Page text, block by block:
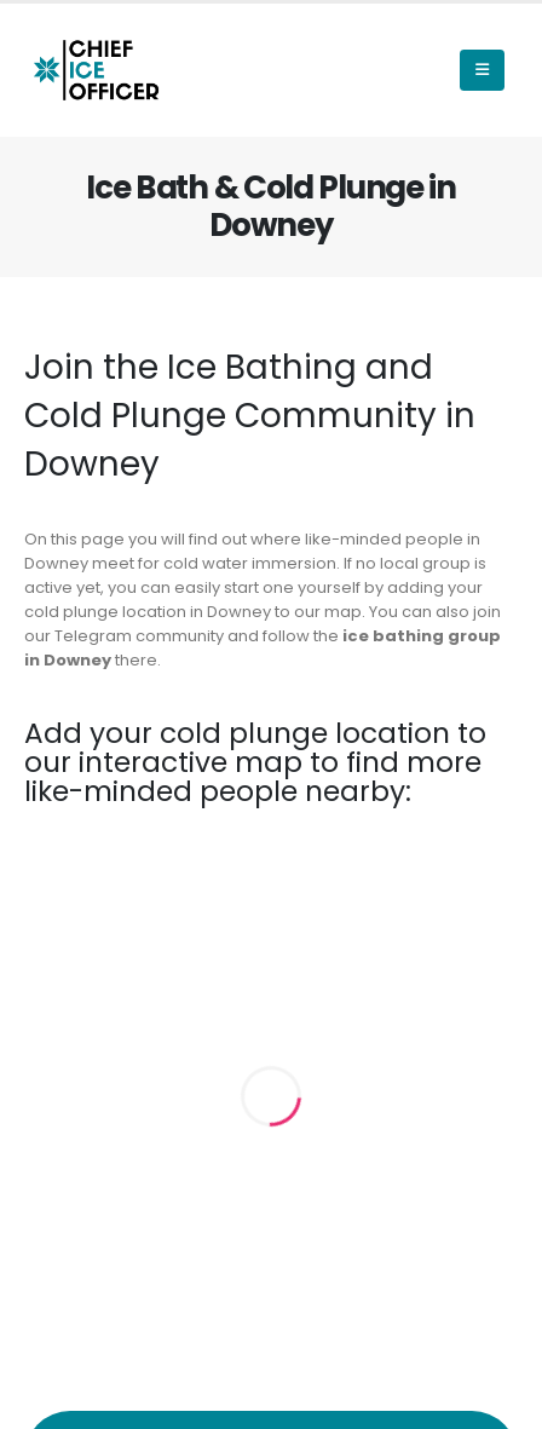
Ice Bath & Cold Plunge in
Downey
Join the Ice Bathing and
Cold Plunge Community in
Downey
On this page you will find out where like-minded people in
Downey meet for cold water immersion. If no local group is
active yet, you can easily start one yourself by adding your
cold plunge location in Downey to our map. You can also join
our Telegram community and follow the ice bathing group
in Downeythere.
Add your cold plunge location to
our interactive map to find more
like-minded people nearby: